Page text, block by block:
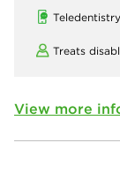
Teledentistry
Treats
View more